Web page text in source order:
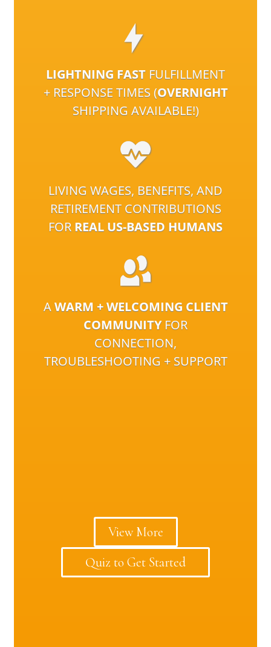
LIGHTNING FAST FULFILLMENT
+ RESPONSE TIMES (OVERNIGHT
SHIPPING AVAILABLE!)
LIVING WAGES, BENEFITS, AND
RETIREMENT CONTRIBUTIONS
FOR REAL US-BASED HUMANS
AWARM + WELCOMING CLIENT
COMMUNITYFOR
CONNECTION,
TROUBLESHOOTING + SUPPORT
View More
Quiz to Get Started